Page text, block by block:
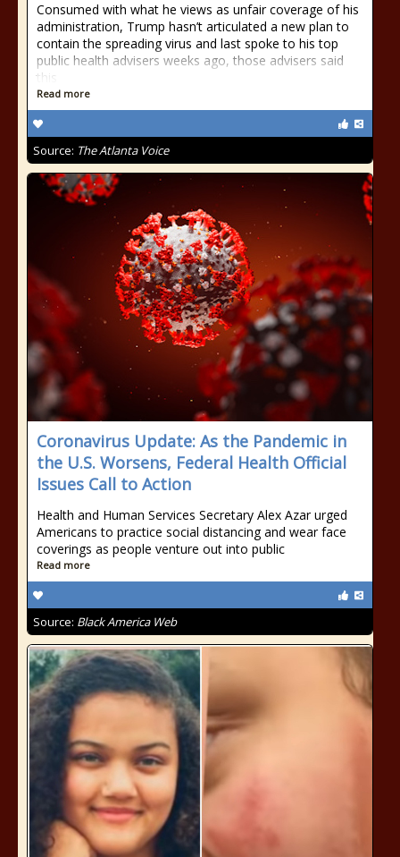
Consumed with what he views as unfair coverage of his
administration, Trump hasn’t articulated a new plan to
contain the spreading virus and last spoke to his top
public health advisers weeks ago, those advisers said
this
Read more
Source: The Atlanta Voice
Coronavirus Update: As the Pandemic in
the U.S. Worsens, Federal Health Official
Issues Call to Action
Health and Human Services Secretary Alex Azar urged
Americans to practice social distancing and wear face
coverings as people venture out into public
Read more
Source: Black America Web